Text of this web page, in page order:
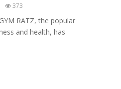
373
RATZ, the popular
and health, has